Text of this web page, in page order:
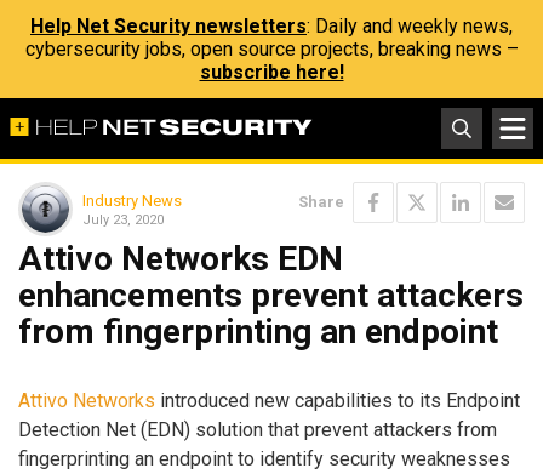
Help Net Security newsletters: Daily and weekly news,
cybersecurity jobs, open source projects, breaking news –
subscribe here!
Industry News
July 23, 2020
Share
Attivo Networks EDN
enhancements prevent attackers
from fingerprinting an endpoint
Attivo Networks introduced new capabilities to its Endpoint
Detection Net (EDN) solution that prevent attackers from
fingerprinting an endpoint to identify security weaknesses